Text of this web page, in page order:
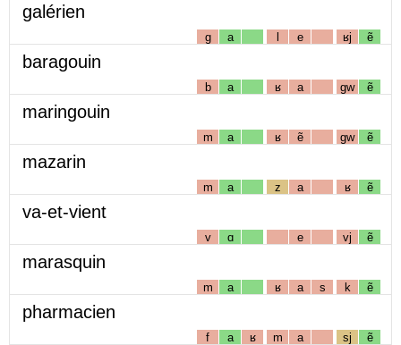
galérien
g a l e ʁj ẽ
baragouin
b a ʁ a gw ẽ
maringouin
m a ʁ ẽ gw ẽ
mazarin
m a z a ʁ ẽ
va-et-vient
v ɑ e vj ẽ
marasquin
m a ʁ a s k ẽ
pharmacien
f a ʁ m a sj ẽ